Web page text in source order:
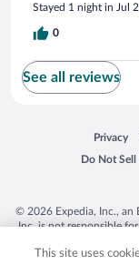
Stayed 1 night in Jul
0
See all reviews
Privacy
Opens in
Do Not
Opens in a
© 2026 Expedia, Inc., an
Inc. is not responsible
trademarks of
This site uses